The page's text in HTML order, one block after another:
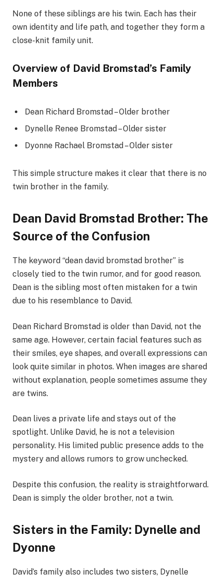
None of these siblings are his twin. Each has their
own identity and life path, and together they form a
close-knit family unit.
Overview of David Bromstad’s Family
Members
Dean Richard Bromstad – Older brother
Dynelle Renee Bromstad – Older sister
Dyonne Rachael Bromstad – Older sister
This simple structure makes it clear that there is no
twin brother in the family.
Dean David Bromstad Brother: The
Source of the Confusion
The keyword “dean david bromstad brother” is
closely tied to the twin rumor, and for good reason.
Dean is the sibling most often mistaken for a twin
due to his resemblance to David.
Dean Richard Bromstad is older than David, not the
same age. However, certain facial features such as
their smiles, eye shapes, and overall expressions can
look quite similar in photos. When images are shared
without explanation, people sometimes assume they
are twins.
Dean lives a private life and stays out of the
spotlight. Unlike David, he is not a television
personality. His limited public presence adds to the
mystery and allows rumors to grow unchecked.
Despite this confusion, the reality is straightforward.
Dean is simply the older brother, not a twin.
Sisters in the Family: Dynelle and
Dyonne
David’s family also includes two sisters, Dynelle